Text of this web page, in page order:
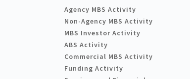
Agency MBS Activity
Non-Agency MBS Activity
MBS Investor Activity
ABS Activity
Commercial MBS Activity
Funding Activity